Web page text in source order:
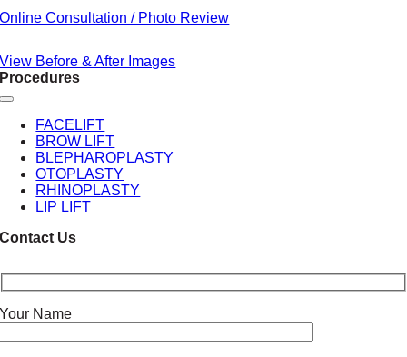
Online Consultation / Photo Review
View Before & After Images
Procedures
Toggle
NavigationFACELIFT
BROW LIFT
BLEPHAROPLASTY
OTOPLASTY
RHINOPLASTY
LIP LIFT
Contact Us
Your Name